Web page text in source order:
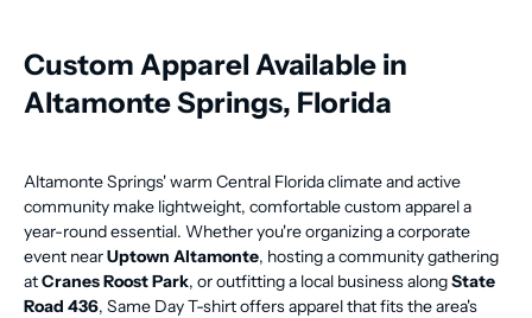
Custom Apparel Available in
Altamonte Springs, Florida
Altamonte Springs' warm Central Florida climate and active
community make lightweight, comfortable custom apparel a
year-round essential. Whether you're organizing a corporate
event nearUptown Altamonte, hosting a community gathering
atCranes Roost Park, or outfitting a local business alongState
Road 436, Same Day T-shirt offers apparel that fits the area's